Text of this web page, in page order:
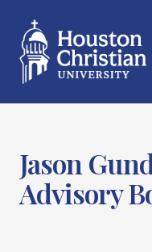
Jason
Advisory